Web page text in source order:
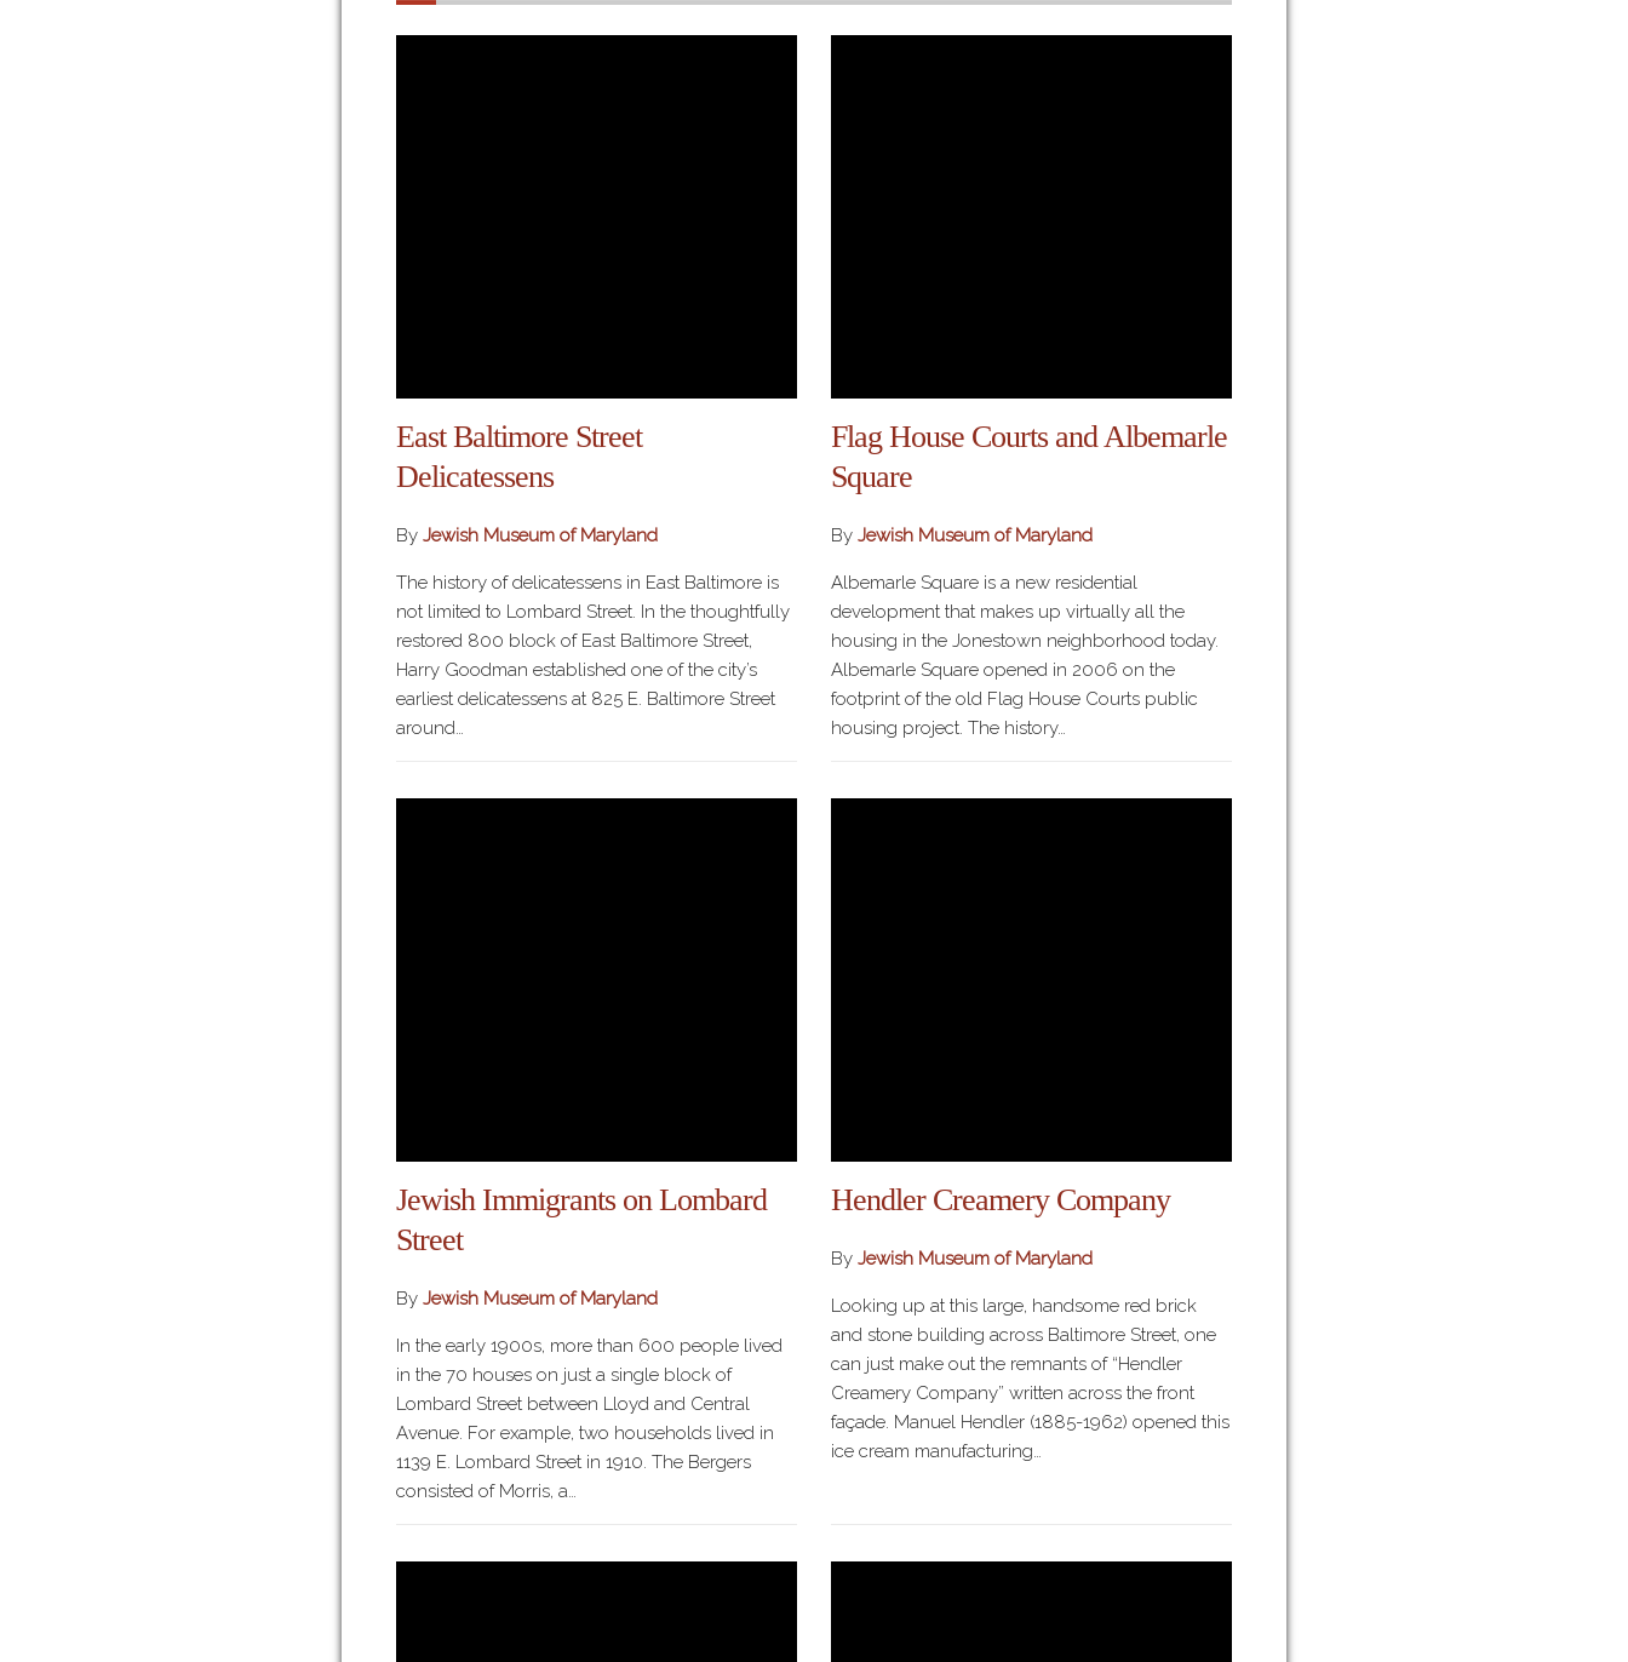
East Baltimore Street
Delicatessens
By Jewish Museum of Maryland
The history of delicatessens in East Baltimore is
not limited to Lombard Street. In the thoughtfully
restored 800 block of East Baltimore Street,
Harry Goodman established one of the city’s
earliest delicatessens at 825 E. Baltimore Street
around…
Flag House Courts and Albemarle
Square
By Jewish Museum of Maryland
Albemarle Square is a new residential
development that makes up virtually all the
housing in the Jonestown neighborhood today.
Albemarle Square opened in 2006 on the
footprint of the old Flag House Courts public
housing project. The history…
Jewish Immigrants on Lombard
Street
By Jewish Museum of Maryland
In the early 1900s, more than 600 people lived
in the 70 houses on just a single block of
Lombard Street between Lloyd and Central
Avenue. For example, two households lived in
1139 E. Lombard Street in 1910. The Bergers
consisted of Morris, a…
Hendler Creamery Company
By Jewish Museum of Maryland
Looking up at this large, handsome red brick
and stone building across Baltimore Street, one
can just make out the remnants of “Hendler
Creamery Company” written across the front
façade. Manuel Hendler (1885-1962) opened this
ice cream manufacturing…